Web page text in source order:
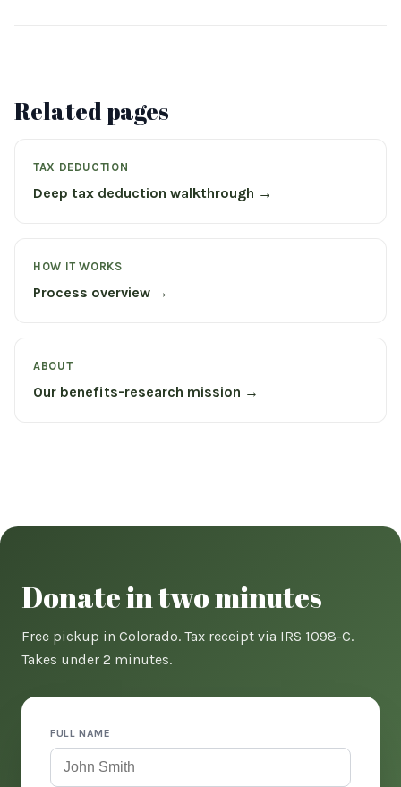
Related pages
TAX DEDUCTION
Deep tax deduction walkthrough →
HOW IT WORKS
Process overview →
ABOUT
Our benefits-research mission →
Donate in two minutes
Free pickup in Colorado. Tax receipt via IRS 1098-C.
Takes under 2 minutes.
FULL NAME